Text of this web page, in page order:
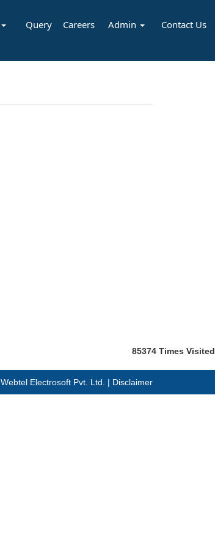
Query Careers Admin Contact Us
85374 Times Visited
Webtel Electrosoft Pvt. Ltd. | Disclaimer